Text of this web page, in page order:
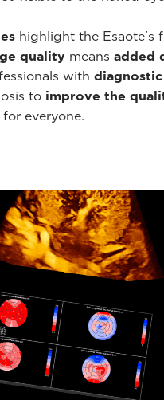
highlight the Esaote's
quality means added
with
to improve the
for everyone.